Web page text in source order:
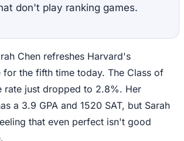
don't play ranking games.
Chen refreshes Harvard's
for the fifth time today. The Class of
rate just dropped to 2.8%. Her
a 3.9 GPA and 1520 SAT, but Sarah
that even perfect isn't good